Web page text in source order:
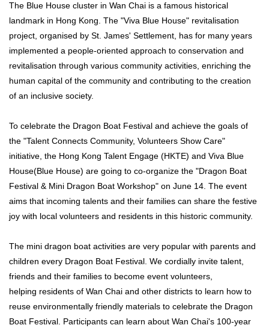
The Blue House cluster in Wan Chai is a famous historical
landmark in Hong Kong. The "Viva Blue House" revitalisation
project, organised by St. James' Settlement, has for many years
implemented a people-oriented approach to conservation and
revitalisation through various community activities, enriching the
human capital of the community and contributing to the creation
of an inclusive society.
To celebrate the Dragon Boat Festival and achieve the goals of
the "Talent Connects Community, Volunteers Show Care"
initiative, the Hong Kong Talent Engage (HKTE) and Viva Blue
House(Blue House) are going to co-organize the "Dragon Boat
Festival & Mini Dragon Boat Workshop" on June 14. The event
aims that incoming talents and their families can share the festive
joy with local volunteers and residents in this historic community.
The mini dragon boat activities are very popular with parents and
children every Dragon Boat Festival. We cordially invite talent,
friends and their families to become event volunteers,
helping residents of Wan Chai and other districts to learn how to
reuse environmentally friendly materials to celebrate the Dragon
Boat Festival. Participants can learn about Wan Chai's 100-year